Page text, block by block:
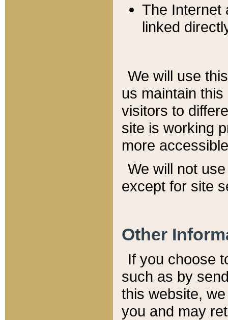
The Internet
linked
We will use
us maintain
visitors to
site is working
more
We will not
except for site
Other
If you choose
such as by
this website,
you and may